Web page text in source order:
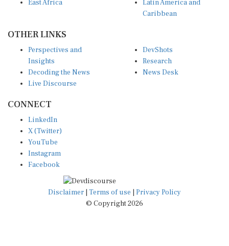
Caribbean
Insights
Decoding the News
Live Discourse
Research
News Desk
X (Twitter)
YouTube
Instagram
Facebook
Disclaimer|Terms of use
© Copyright 2026